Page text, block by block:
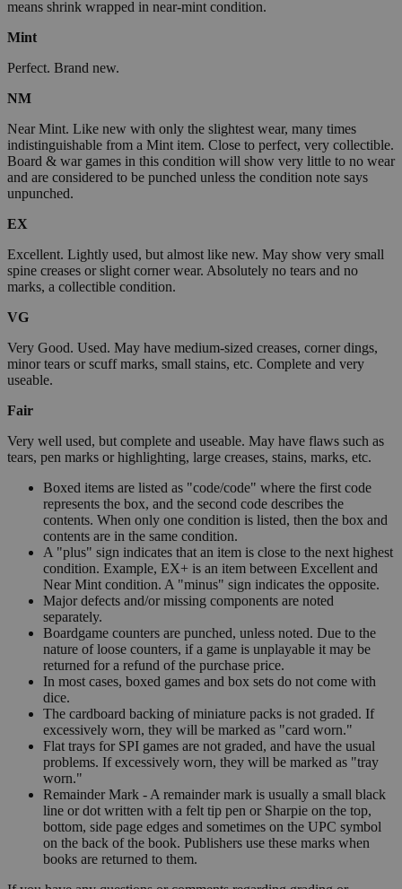
means shrink wrapped in near-mint condition.
Mint
Perfect. Brand new.
NM
Near Mint. Like new with only the slightest wear, many times
indistinguishable from a Mint item. Close to perfect, very collectible.
Board & war games in this condition will show very little to no wear
and are considered to be punched unless the condition note says
unpunched.
EX
Excellent. Lightly used, but almost like new. May show very small
spine creases or slight corner wear. Absolutely no tears and no
marks, a collectible condition.
VG
Very Good. Used. May have medium-sized creases, corner dings,
minor tears or scuff marks, small stains, etc. Complete and very
useable.
Fair
Very well used, but complete and useable. May have flaws such as
tears, pen marks or highlighting, large creases, stains, marks, etc.
Boxed items are listed as "code/code" where the first code
represents the box, and the second code describes the
contents. When only one condition is listed, then the box and
contents are in the same condition.
A "plus" sign indicates that an item is close to the next highest
condition. Example, EX+ is an item between Excellent and
Near Mint condition. A "minus" sign indicates the opposite.
Major defects and/or missing components are noted
separately.
Boardgame counters are punched, unless noted. Due to the
nature of loose counters, if a game is unplayable it may be
returned for a refund of the purchase price.
In most cases, boxed games and box sets do not come with
dice.
The cardboard backing of miniature packs is not graded. If
excessively worn, they will be marked as "card worn."
Flat trays for SPI games are not graded, and have the usual
problems. If excessively worn, they will be marked as "tray
worn."
Remainder Mark - A remainder mark is usually a small black
line or dot written with a felt tip pen or Sharpie on the top,
bottom, side page edges and sometimes on the UPC symbol
on the back of the book. Publishers use these marks when
books are returned to them.